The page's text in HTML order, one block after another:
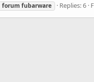
forum fubarware Replies: 6